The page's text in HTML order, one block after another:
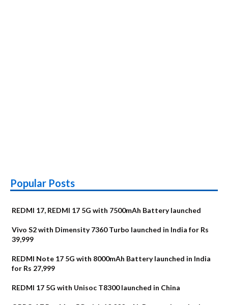
Popular Posts
REDMI 17, REDMI 17 5G with 7500mAh Battery launched
Vivo S2 with Dimensity 7360 Turbo launched in India for Rs
39,999
REDMI Note 17 5G with 8000mAh Battery launched in India
for Rs 27,999
REDMI 17 5G with Unisoc T8300 launched in China